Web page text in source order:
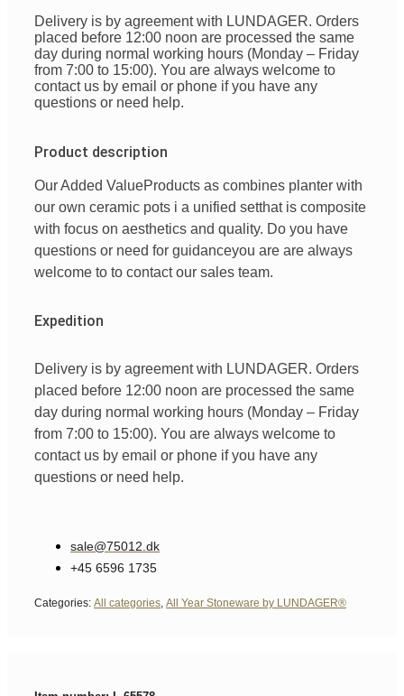
Delivery is by agreement with LUNDAGER. Orders
placed before 12:00 noon are processed the same
day during normal working hours (Monday – Friday
from 7:00 to 15:00). You are always welcome to
contact us by email or phone if you have any
questions or need help.
Product description
Our Added ValueProducts as combines planter with
our own ceramic pots i a unified setthat is composite
with focus on aesthetics and quality. Do you have
questions or need for guidanceyou are are always
welcome to to contact our sales team.
Expedition
Delivery is by agreement with LUNDAGER. Orders
placed before 12:00 noon are processed the same
day during normal working hours (Monday – Friday
from 7:00 to 15:00). You are always welcome to
contact us by email or phone if you have any
questions or need help.
sale@75012.dk
+45 6596 1735
Categories: All categories All Year Stoneware by LUNDAGER®